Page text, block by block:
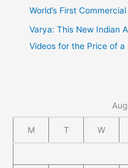
World’s First
Varya: This New Indian
Videos for the Price of a
M T W